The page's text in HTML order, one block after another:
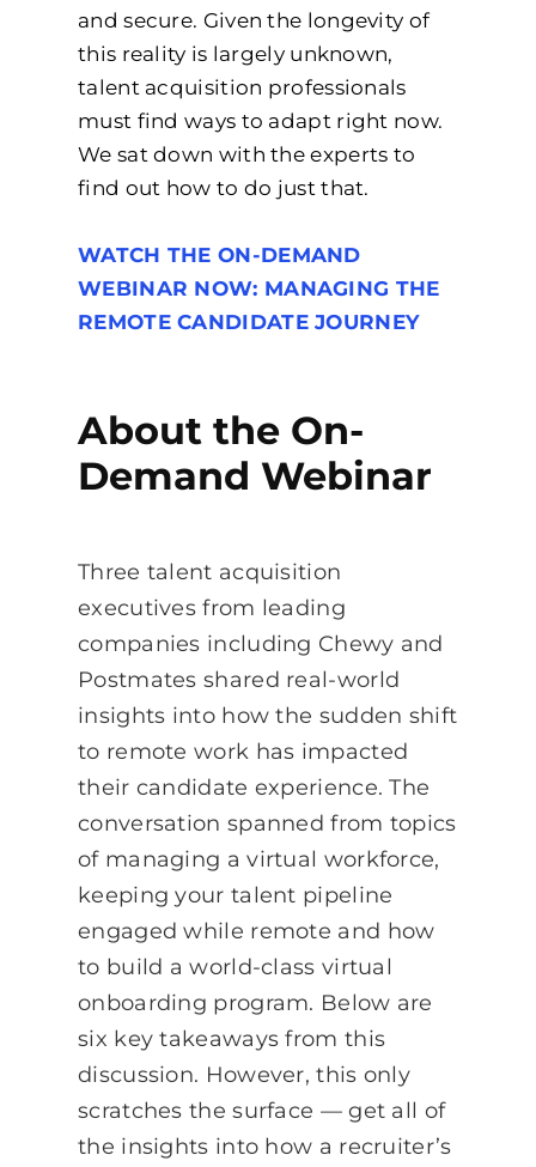
and secure. Given the longevity of
this reality is largely unknown,
talent acquisition professionals
must find ways to adapt right now.
We sat down with the experts to
find out how to do just that.
WATCH THE ON-DEMAND
WEBINAR NOW: MANAGING THE
REMOTE CANDIDATE JOURNEY
About the On-
Demand Webinar
Three talent acquisition
executives from leading
companies including Chewy and
Postmates shared real-world
insights into how the sudden shift
to remote work has impacted
their candidate experience. The
conversation spanned from topics
of managing a virtual workforce,
keeping your talent pipeline
engaged while remote and how
to build a world-class virtual
onboarding program. Below are
six key takeaways from this
discussion. However, this only
scratches the surface — get all of
the insights into how a recruiter’s